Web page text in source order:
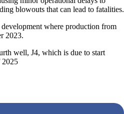
blowouts that can lead to fatalities.
where production from
2023.
well, J4, which is due to start
2025